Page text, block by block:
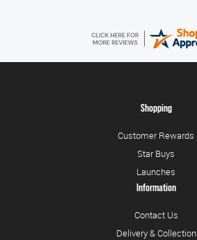
Shopping
Customer Rewards
Star Buys
Launches
Information
Contact Us
Delivery & Collection